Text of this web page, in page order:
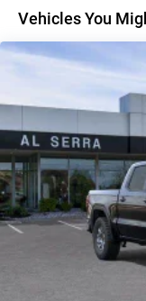
listening
SiriusXM Trial
With your
your
enjoy in
from ad-
news,
Enjoy
live without
Plus, take
home, on
unlock
to your
Warranty:
Basic: 3
Vehicles You